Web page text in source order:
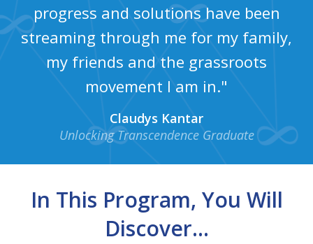
progress and solutions have been
streaming through me for my family,
my friends and the grassroots
movement I am in."
Claudys Kantar
Unlocking Transcendence Graduate
In This Program, You Will
Discover...